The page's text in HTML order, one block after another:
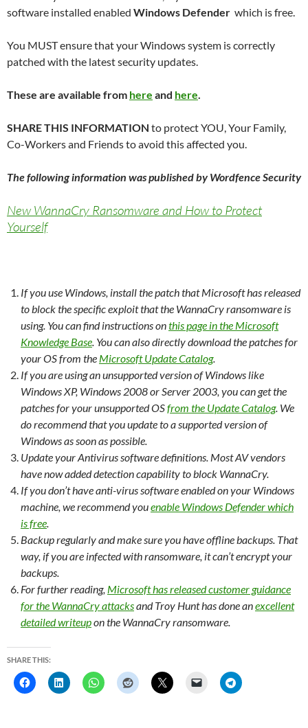
software installed enabled Windows Defender which is free.
You MUST ensure that your Windows system is correctly
patched with the latest security updates.
These are available from here and here.
SHARE THIS INFORMATION to protect YOU, Your Family,
Co-Workers and Friends to avoid this affected you.
The following information was published by Wordfence Security
New WannaCry Ransomware and How to Protect
Yourself
If you use Windows, install the patch that Microsoft has released
to block the specific exploit that the WannaCry ransomware is
using. You can find instructions onthis page in the Microsoft
Knowledge Base. You can also directly download the patches for
your OS from the Microsoft Update Catalog.
If you are using an unsupported version of Windows like
Windows XP, Windows 2008 or Server 2003, you can get the
patches for your unsupported OSfrom the Update Catalog. We
do recommend that you update to a supported version of
Windows as soon as possible.
Update your Antivirus software definitions. Most AV vendors
have now added detection capability to block WannaCry.
If you don’t have anti-virus software enabled on your Windows
machine, we recommend youenable Windows Defender which
is free.
Backup regularly and make sure you have offline backups. That
way, if you are infected with ransomware, it can’t encrypt your
backups.
For further reading, Microsoft has released customer guidance
for the WannaCry attacksand Troy Hunt has done anexcellent
detailed writeupon the WannaCry ransomware.
SHARE THIS: